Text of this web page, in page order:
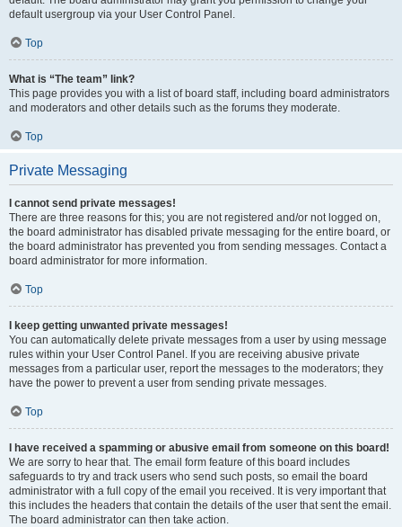
default usergroup via your User Control Panel.
Top
What is “The team” link?
This page provides you with a list of board staff, including board administrators
and moderators and other details such as the forums they moderate.
Top
Private Messaging
I cannot send private messages!
There are three reasons for this; you are not registered and/or not logged on,
the board administrator has disabled private messaging for the entire board, or
the board administrator has prevented you from sending messages. Contact a
board administrator for more information.
Top
I keep getting unwanted private messages!
You can automatically delete private messages from a user by using message
rules within your User Control Panel. If you are receiving abusive private
messages from a particular user, report the messages to the moderators; they
have the power to prevent a user from sending private messages.
Top
I have received a spamming or abusive email from someone on this board!
We are sorry to hear that. The email form feature of this board includes
safeguards to try and track users who send such posts, so email the board
administrator with a full copy of the email you received. It is very important that
this includes the headers that contain the details of the user that sent the email.
The board administrator can then take action.